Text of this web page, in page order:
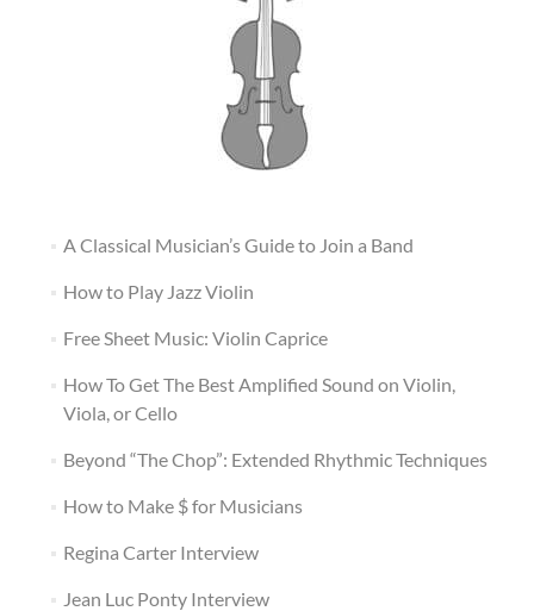
A Classical Musician’s Guide to Join a Band
How to Play Jazz Violin
Free Sheet Music: Violin Caprice
How To Get The Best Amplified Sound on Violin,
Viola, or Cello
Beyond “The Chop”: Extended Rhythmic Techniques
How to Make $ for Musicians
Regina Carter Interview
Jean Luc Ponty Interview